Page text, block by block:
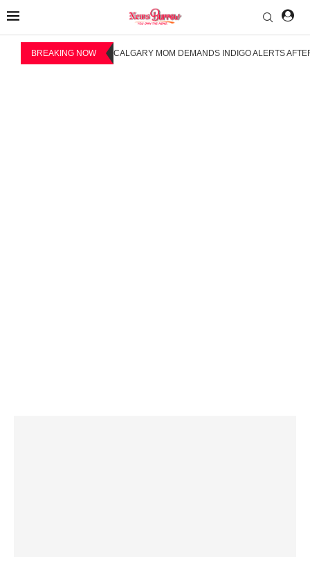
BREAKING NOW CALGARY MOM DEMANDS INDIGO ALERTS